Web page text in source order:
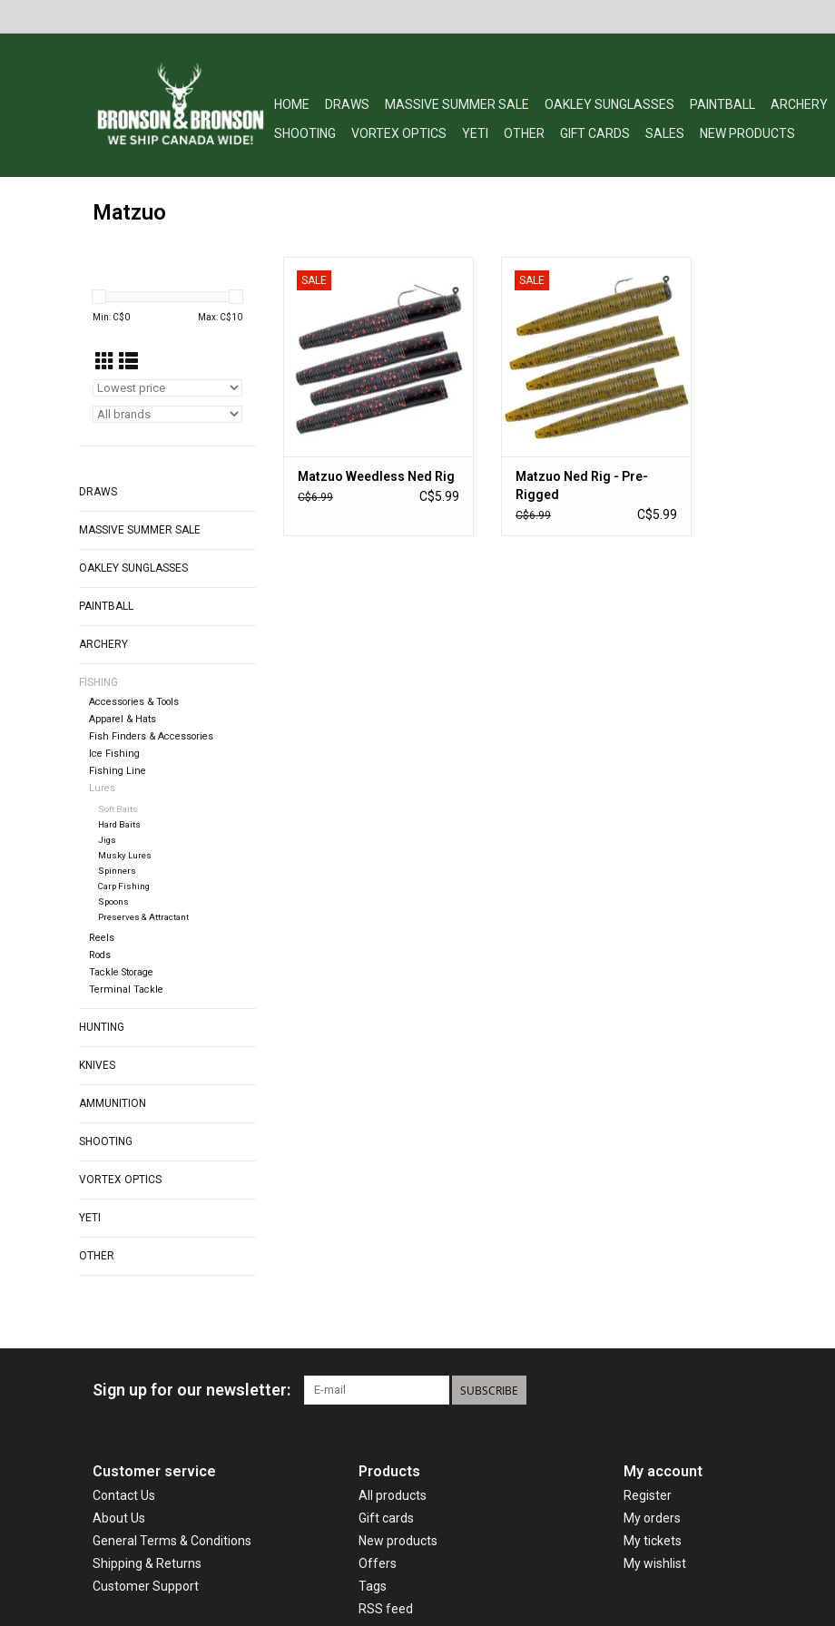
HOME DRAWS MASSIVE SUMMER SALE OAKLEY SUNGLASSES PAINTBALL ARCHERY
SHOOTING
VORTEX OPTICS YETI OTHER GIFT CARDS SALES NEW PRODUCTS
Matzuo
Min: C$0 Max: C$10
DRAWS
MASSIVE SUMMER SALE
OAKLEY SUNGLASSES
PAINTBALL
ARCHERY
FISHING
Accessories & Tools
Apparel & Hats
Fish Finders & Accessories
Ice Fishing
Fishing Line
Lures
Soft Baits
Hard Baits
Jigs
Musky Lures
Spinners
Carp Fishing
Spoons
Preserves & Attractant
Reels
Rods
Tackle Storage
Terminal Tackle
HUNTING
KNIVES
AMMUNITION
SHOOTING
VORTEX OPTICS
YETI
OTHER
SALE
ADD TO CART
Matzuo Weedless Ned Rig
C$6.99 C$5.99
SALE
ADD TO CART
Matzuo Ned Rig - Pre-
Rigged
C$6.99 C$5.99
Sign up for our newsletter: SUBSCRIBE
Customer service
Contact Us
About Us
General Terms & Conditions
Shipping & Returns
Customer Support
Products
All products
Gift cards
New products
Offers
Tags
RSS feed
My account
Register
My orders
My tickets
My wishlist